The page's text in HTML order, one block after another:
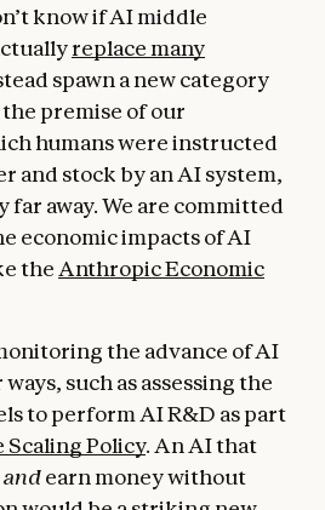
know if AI middle
replace many
spawn a new category
premise of our
humans were instructed
and stock by an AI system,
far away. We are committed
economic impacts of AI
the Anthropic Economic
the advance of AI
such as assessing the
to perform AI R&D as part
Scaling Policy. An AI that
andearn money without